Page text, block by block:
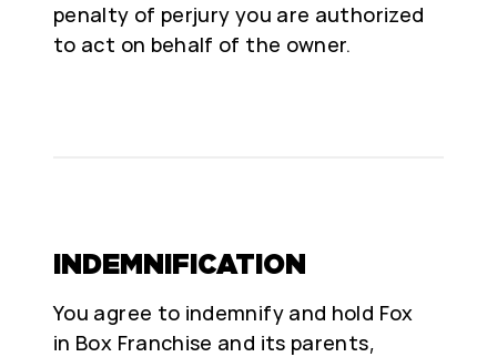
penalty of perjury you are authorized
to act on behalf of the owner.
INDEMNIFICATION
You agree to indemnify and hold Fox
in Box Franchise and its parents,